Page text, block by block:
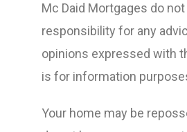
Mc Daid Mortgages do
responsibility for any
opinions expressed with
is for information
Your home may be